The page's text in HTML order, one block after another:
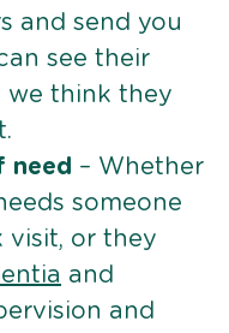
and send you
see their
we think they
need – Whether
someone
visit, or they
and
and